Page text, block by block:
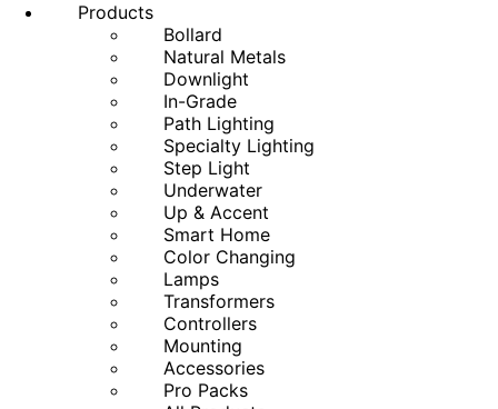
Products
Bollard
Natural Metals
Downlight
In-Grade
Path Lighting
Specialty Lighting
Step Light
Underwater
Up & Accent
Smart Home
Color Changing
Lamps
Transformers
Controllers
Mounting
Accessories
Pro Packs